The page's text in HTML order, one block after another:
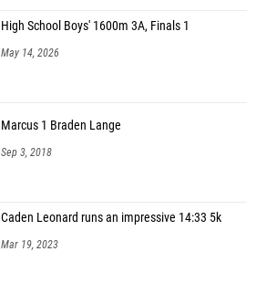
High School Boys' 1600m 3A, Finals 1
May 14, 2026
Marcus 1 Braden Lange
Sep 3, 2018
Caden Leonard runs an impressive 14:33 5k
Mar 19, 2023